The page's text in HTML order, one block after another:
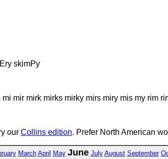
skimPy
mir mirk mirks mirky mirs miry mis my rim
our Collins edition. Prefer North American
March April May June July August September